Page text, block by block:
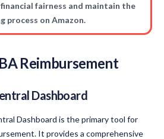
fairness and maintain the
process on Amazon.
Reimbursement
Dashboard
Dashboard is the primary tool for
It provides a comprehensive